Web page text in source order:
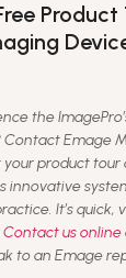
the
Contact Emage
product tour
innovative
It’s quick,
Contact us online
to an Emage